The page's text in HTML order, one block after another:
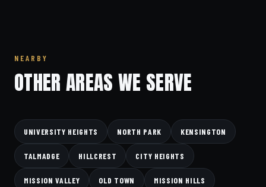
NEARBY
OTHER AREAS WE SERVE
UNIVERSITY HEIGHTS NORTH PARK KENSINGTON
TALMADGE HILLCREST CITY HEIGHTS
MISSION VALLEY OLD TOWN MISSION HILLS